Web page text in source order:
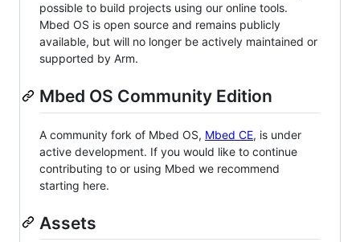
possible to build projects using our online tools.
Mbed OS is open source and remains publicly
available, but will no longer be actively maintained or
supported by Arm.
Mbed OS Community Edition
A community fork of Mbed OS, Mbed CE, is under
active development. If you would like to continue
contributing to or using Mbed we recommend
starting here.
Assets